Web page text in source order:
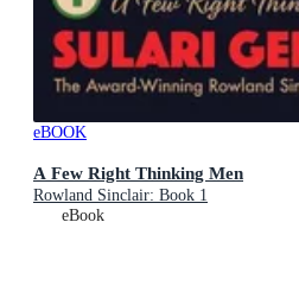
eBOOK
A Few Right Thinking Men
Rowland Sinclair: Book 1
eBook